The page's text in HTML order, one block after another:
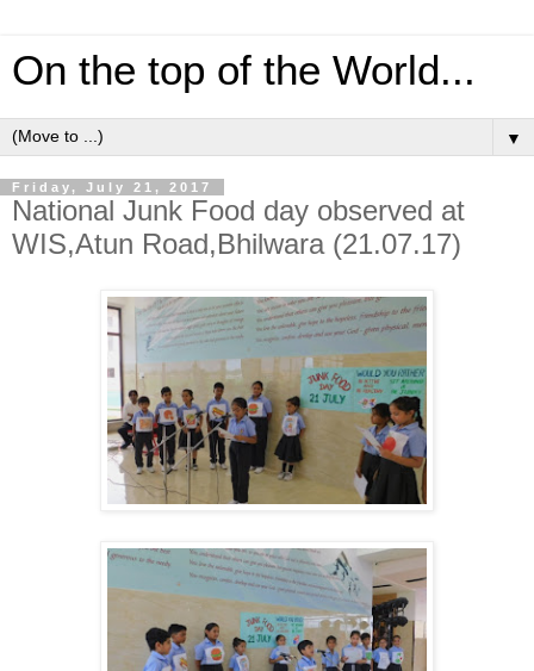
On the top of the World...
▼
Friday, July 21, 2017
National Junk Food day observed at
WIS,Atun Road,Bhilwara (21.07.17)